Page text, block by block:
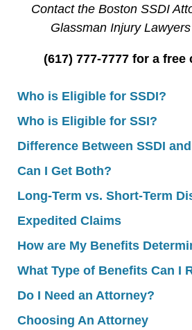
Contact the Boston SSDI
Glassman Injury
(617) 777-7777 for a
Who is Eligible for SSDI?
Who is Eligible for SSI?
Difference Between SSDI
Can I Get Both?
Long-Term vs. Short-Term
Expedited Claims
How are My Benefits
What Type of Benefits Can I
Do I Need an Attorney?
Choosing An Attorney